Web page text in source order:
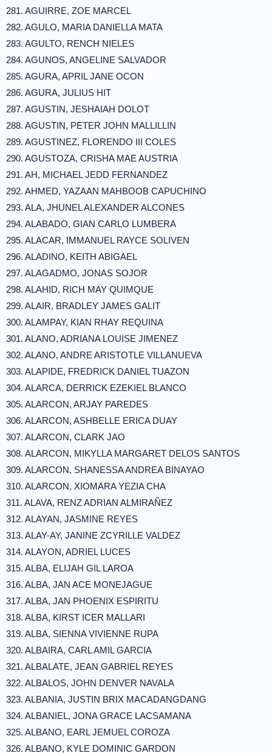
281. AGUIRRE, ZOE MARCEL
282. AGULO, MARIA DANIELLA MATA
283. AGULTO, RENCH NIELES
284. AGUNOS, ANGELINE SALVADOR
285. AGURA, APRIL JANE OCON
286. AGURA, JULIUS HIT
287. AGUSTIN, JESHAIAH DOLOT
288. AGUSTIN, PETER JOHN MALLILLIN
289. AGUSTINEZ, FLORENDO III COLES
290. AGUSTOZA, CRISHA MAE AUSTRIA
291. AH, MICHAEL JEDD FERNANDEZ
292. AHMED, YAZAAN MAHBOOB CAPUCHINO
293. ALA, JHUNEL ALEXANDER ALCONES
294. ALABADO, GIAN CARLO LUMBERA
295. ALACAR, IMMANUEL RAYCE SOLIVEN
296. ALADINO, KEITH ABIGAEL
297. ALAGADMO, JONAS SOJOR
298. ALAHID, RICH MAY QUIMQUE
299. ALAIR, BRADLEY JAMES GALIT
300. ALAMPAY, KIAN RHAY REQUINA
301. ALANO, ADRIANA LOUISE JIMENEZ
302. ALANO, ANDRE ARISTOTLE VILLANUEVA
303. ALAPIDE, FREDRICK DANIEL TUAZON
304. ALARCA, DERRICK EZEKIEL BLANCO
305. ALARCON, ARJAY PAREDES
306. ALARCON, ASHBELLE ERICA DUAY
307. ALARCON, CLARK JAO
308. ALARCON, MIKYLLA MARGARET DELOS SANTOS
309. ALARCON, SHANESSA ANDREA BINAYAO
310. ALARCON, XIOMARA YEZIA CHA
311. ALAVA, RENZ ADRIAN ALMIRAÑEZ
312. ALAYAN, JASMINE REYES
313. ALAY-AY, JANINE ZCYRILLE VALDEZ
314. ALAYON, ADRIEL LUCES
315. ALBA, ELIJAH GIL LAROA
316. ALBA, JAN ACE MONEJAGUE
317. ALBA, JAN PHOENIX ESPIRITU
318. ALBA, KIRST ICER MALLARI
319. ALBA, SIENNA VIVIENNE RUPA
320. ALBAIRA, CARL AMIL GARCIA
321. ALBALATE, JEAN GABRIEL REYES
322. ALBALOS, JOHN DENVER NAVALA
323. ALBANIA, JUSTIN BRIX MACADANGDANG
324. ALBANIEL, JONA GRACE LACSAMANA
325. ALBANO, EARL JEMUEL COROZA
326. ALBANO, KYLE DOMINIC GARDON